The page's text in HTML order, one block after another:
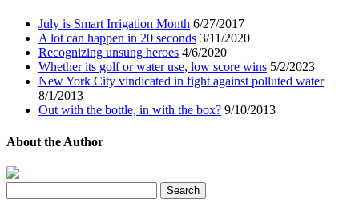
July is Smart Irrigation Month 6/27/2017
A lot can happen in 20 seconds 3/11/2020
Recognizing unsung heroes 4/6/2020
Whether its golf or water use, low score wins 5/2/2023
New York City vindicated in fight against polluted water
8/1/2013
Out with the bottle, in with the box? 9/10/2013
About the Author